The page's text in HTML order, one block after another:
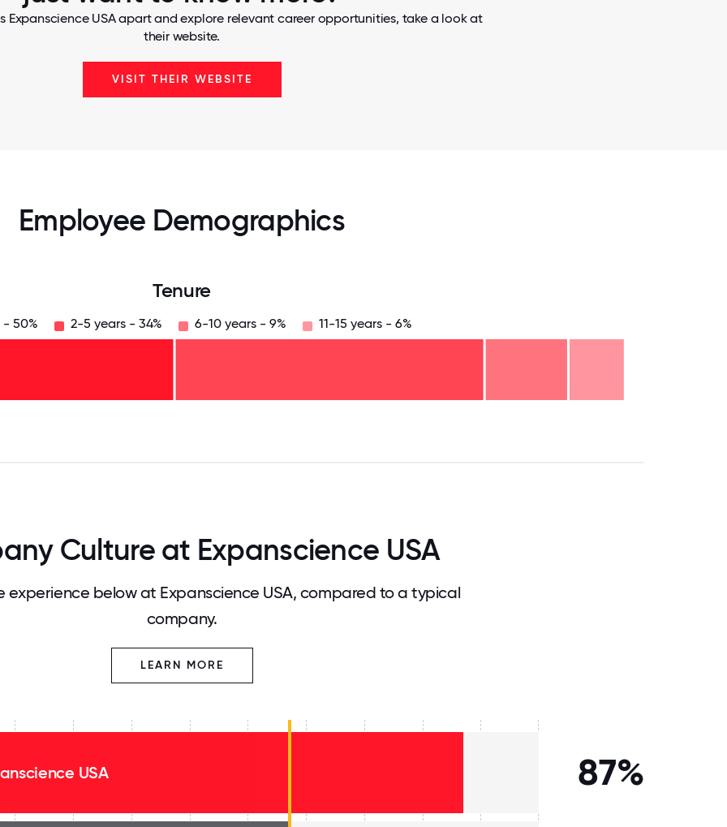
Expanscience USA apart and explore relevant career opportunities, take a look at
their website.
VISIT THEIR WEBSITE
Employee Demographics
Tenure
- 50% 2-5 years - 34% 6-10 years - 9% 11-15 years - 6%
Culture at Expanscience USA
experience below at Expanscience USA, compared to a typical
company.
LEARN MORE
USA 87%